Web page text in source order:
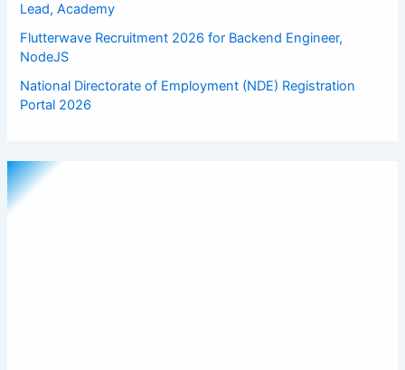
Lead, Academy
Flutterwave Recruitment 2026 for Backend Engineer,
NodeJS
National Directorate of Employment (NDE) Registration
Portal 2026